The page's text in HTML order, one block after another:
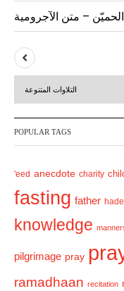
– متن الآجرومية
P
r
v
u
s
التلاوات المتنوعة
POPULAR TAGS
'eed anecdote charity
fasting father
knowledge
pilgrimage pray
ramadhaan recitation